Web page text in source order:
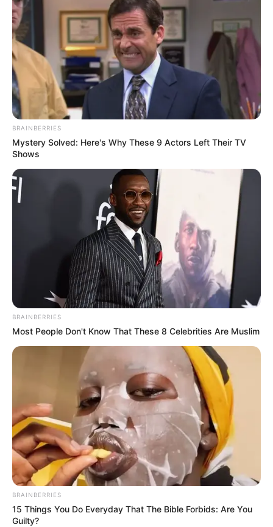
BRAINBERRIES
Mystery Solved: Here's Why These 9 Actors Left Their TV
Shows
BRAINBERRIES
Most People Don't Know That These 8 Celebrities Are Muslim
BRAINBERRIES
15 Things You Do Everyday That The Bible Forbids: Are You
Guilty?